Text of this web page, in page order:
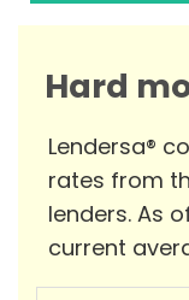
Hard
Lendersa®
rates from
lenders. As
current